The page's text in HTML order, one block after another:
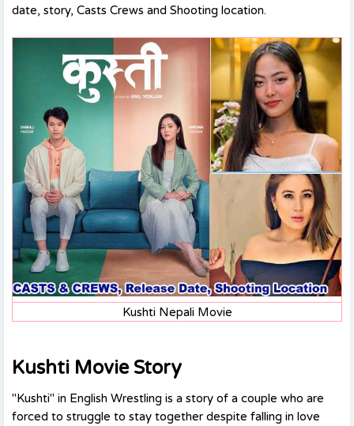
date, story, Casts Crews and Shooting location.
Kushti Nepali Movie
Kushti Movie Story
"Kushti" in English Wrestling is a story of a couple who are
forced to struggle to stay together despite falling in love